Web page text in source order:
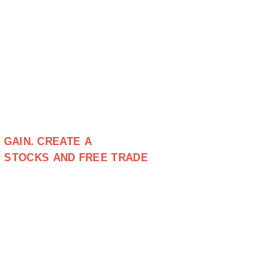
CREATE A
AND FREE TRADE